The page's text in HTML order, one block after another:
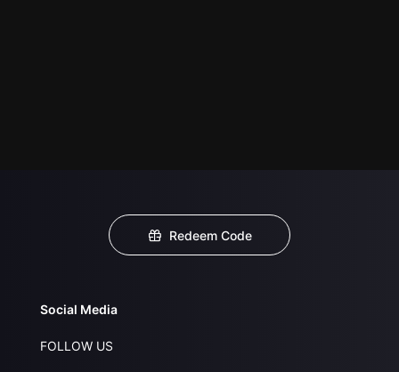
Redeem Code
Social Media
FOLLOW US